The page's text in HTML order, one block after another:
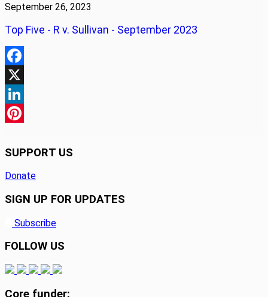
September 26, 2023
Top Five - R v. Sullivan - September 2023
Facebook
X
LinkedIn
SUPPORT US
Donate
SIGN UP FOR UPDATES
Subscribe
FOLLOW US
Core funder: